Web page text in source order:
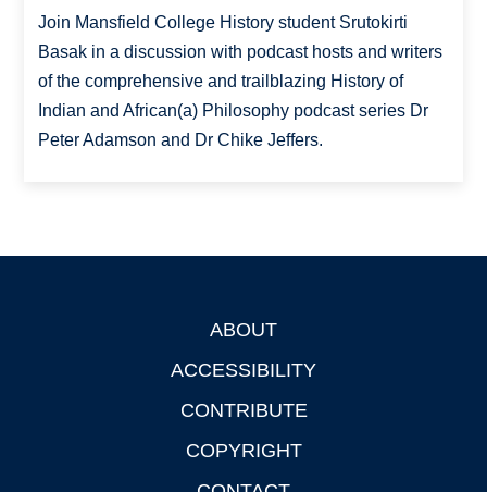
Join Mansfield College History student Srutokirti
Basak in a discussion with podcast hosts and writers
of the comprehensive and trailblazing History of
Indian and African(a) Philosophy podcast series Dr
Peter Adamson and Dr Chike Jeffers.
ABOUT
ACCESSIBILITY
CONTRIBUTE
COPYRIGHT